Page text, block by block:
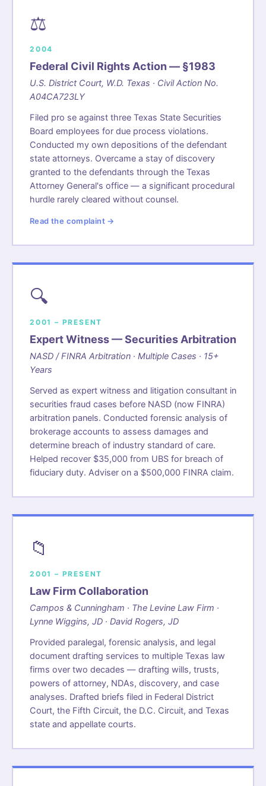
⚖️
2004
Federal Civil Rights Action — §1983
U.S. District Court, W.D. Texas · Civil Action No.
A04CA723LY
Filed pro se against three Texas State Securities
Board employees for due process violations.
Conducted my own depositions of the defendant
state attorneys. Overcame a stay of discovery
granted to the defendants through the Texas
Attorney General's office — a significant procedural
hurdle rarely cleared without counsel.
Read the complaint →
🔍
2001 – PRESENT
Expert Witness — Securities Arbitration
NASD / FINRA Arbitration · Multiple Cases · 15+
Years
Served as expert witness and litigation consultant in
securities fraud cases before NASD (now FINRA)
arbitration panels. Conducted forensic analysis of
brokerage accounts to assess damages and
determine breach of industry standard of care.
Helped recover $35,000 from UBS for breach of
fiduciary duty. Adviser on a $500,000 FINRA claim.
📁
2001 – PRESENT
Law Firm Collaboration
Campos & Cunningham · The Levine Law Firm ·
Lynne Wiggins, JD · David Rogers, JD
Provided paralegal, forensic analysis, and legal
document drafting services to multiple Texas law
firms over two decades — drafting wills, trusts,
powers of attorney, NDAs, discovery, and case
analyses. Drafted briefs filed in Federal District
Court, the Fifth Circuit, the D.C. Circuit, and Texas
state and appellate courts.